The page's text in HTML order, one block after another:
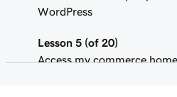
WordPress
Lesson 5 (of 20)
Access my commerce home